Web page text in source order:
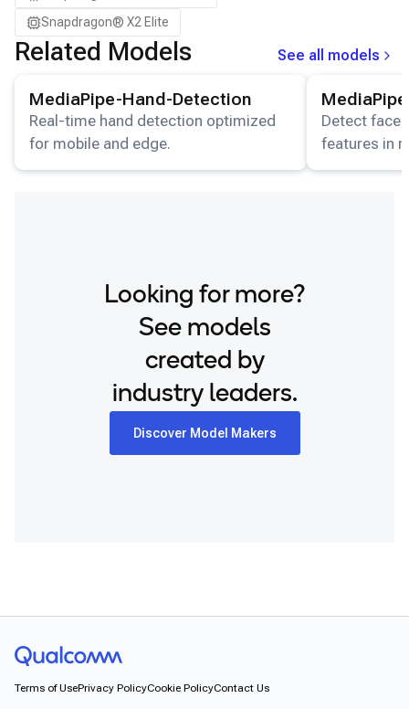
Snapdragon® X2 Elite
Related Models
See all models
MediaPipe-Hand-Detection
Real-time hand detection optimized
for mobile and edge.
Detect
features in
streams.
Looking for more?
See models
created by
industry leaders.
Discover Model Makers
Terms of UsePrivacy PolicyCookie PolicyContact Us